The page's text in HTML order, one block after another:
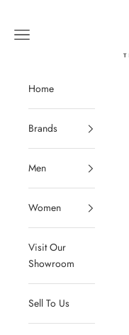
Open navigation menu
Home
Brands
Men
Women
Visit Our
Showroom
Sell To Us